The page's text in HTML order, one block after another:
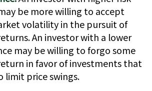
be more willing to accept
volatility in the pursuit of
An investor with a lower
may be willing to forgo some
in favor of investments that
price swings.